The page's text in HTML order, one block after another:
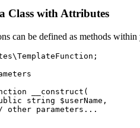
Class with Attributes
can be defined as methods